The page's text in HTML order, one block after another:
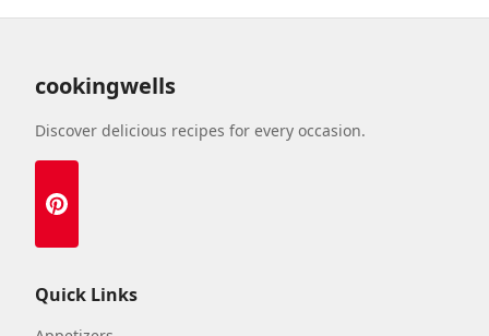
cookingwells
Discover delicious recipes for every occasion.
Quick Links